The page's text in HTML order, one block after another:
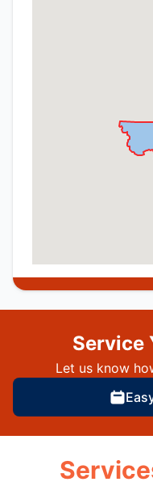
Service
Let us know